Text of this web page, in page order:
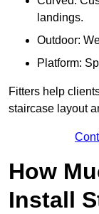
landings.
Outdoor:
Platform:
Fitters help
staircase layout
How
Install